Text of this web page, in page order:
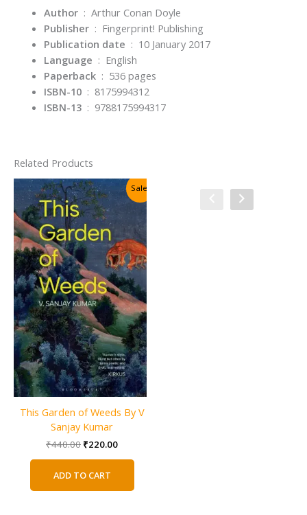
Author ‏ : ‎ Arthur Conan Doyle
Publisher ‏ : ‎ Fingerprint! Publishing
Publication date ‏ : ‎ 10 January 2017
Language ‏ : ‎ English
Paperback ‏ : ‎ 536 pages
ISBN-10 ‏ : ‎ 8175994312
ISBN-13 ‏ : ‎ 9788175994317
Related Products
Sale!
This Garden of Weeds By V
Sanjay Kumar
₹440.00 Original
₹440.00.
₹220.00Current
ADD TO CART